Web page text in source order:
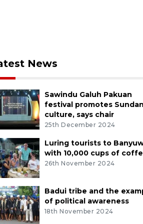
News
Sawindu Galuh Pakuan
festival promotes
culture, says chair
25th December 2024
Luring tourists to
with 10,000 cups of
26th November 2024
Badui tribe and the
of political awareness
18th November 2024